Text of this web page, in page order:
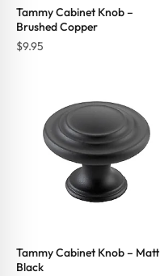
Tammy Cabinet Knob –
Brushed Copper
$9.95
Tammy Cabinet Knob – Matt
Black